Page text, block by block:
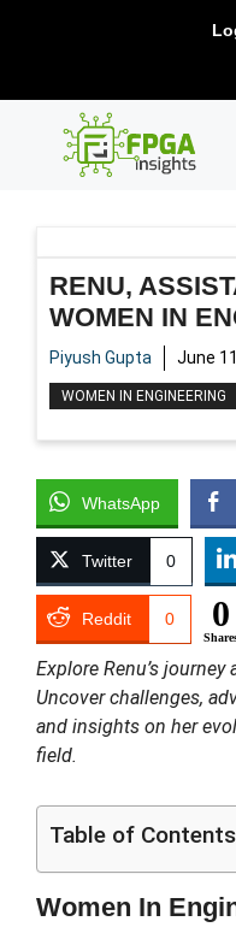
RENU,
WOMEN IN
Piyush Gupta June
WOMEN IN ENGINEERING
WhatsApp
Twitter 0
Reddit 0 0
Explore Renu’s
Uncover challenges,
and insights on her
field.
Table of Contents
Women In
New Release: PCIe Gen6